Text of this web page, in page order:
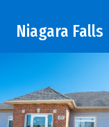
Niagara Falls